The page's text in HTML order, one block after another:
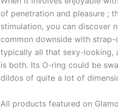
of penetration and pleasure ;
stimulation, you can discover
common downside with strap-
typically all that sexy-looking,
is both. Its O-ring could be
dildos of quite a lot of
All products featured on